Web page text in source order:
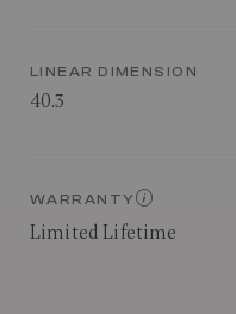
LINEAR DIMENSION
40.3
WARRANTY
Limited Lifetime